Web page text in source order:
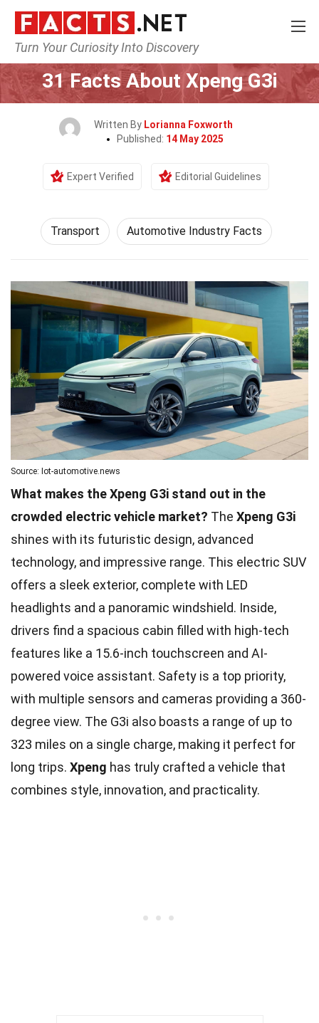
Turn Your Curiosity Into Discovery
Home Tech & Sciences
31 Facts About Xpeng G3i
Written By Lorianna Foxworth
Published: 14 May 2025
Expert Verified Editorial Guidelines
Transport Automotive Industry Facts
Source: Iot-automotive.news
What makes the Xpeng G3i stand out in the
crowded electric vehicle market? The Xpeng G3i
shines with its futuristic design, advanced
technology, and impressive range. This electric SUV
offers a sleek exterior, complete with LED
headlights and a panoramic windshield. Inside,
drivers find a spacious cabin filled with high-tech
features like a 15.6-inch touchscreen and AI-
powered voice assistant. Safety is a top priority,
with multiple sensors and cameras providing a 360-
degree view. The G3i also boasts a range of up to
323 miles on a single charge, making it perfect for
long trips. Xpeng has truly crafted a vehicle that
combines style, innovation, and practicality.